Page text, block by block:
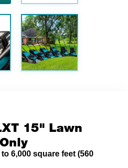
15" Lawn
6,000 square feet (560